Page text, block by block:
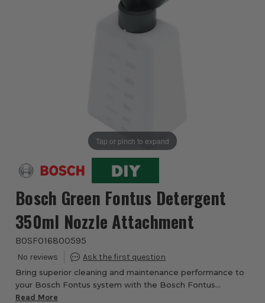
Tap or pinch to expand
Bosch Green Fontus Detergent
350ml Nozzle Attachment
BOSF016800595
Bring superior cleaning and maintenance performance to
your Bosch Fontus system with the Bosch Fontus
Detergent Nozzle from ITS, a smart and versatile
Read More